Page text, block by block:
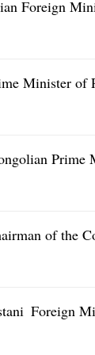
Foreign
Minister of
Prime
of the
Foreign